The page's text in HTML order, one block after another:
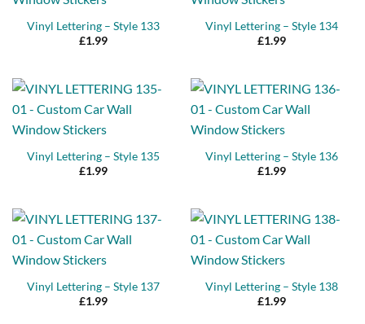
Vinyl Lettering – Style 133
£1.99
Vinyl Lettering – Style 134
£1.99
Vinyl Lettering – Style 135
£1.99
Vinyl Lettering – Style 136
£1.99
Vinyl Lettering – Style 137
£1.99
Vinyl Lettering – Style 138
£1.99